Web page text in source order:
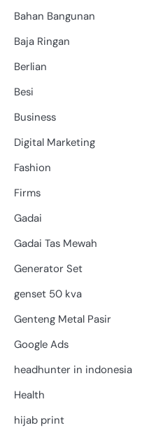
Bahan Bangunan
Baja Ringan
Berlian
Besi
Business
Digital Marketing
Fashion
Firms
Gadai
Gadai Tas Mewah
Generator Set
genset 50 kva
Genteng Metal Pasir
Google Ads
headhunter in indonesia
Health
hijab print